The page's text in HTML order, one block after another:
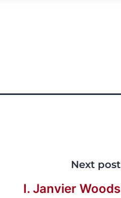
Next post
I. Janvier Woods